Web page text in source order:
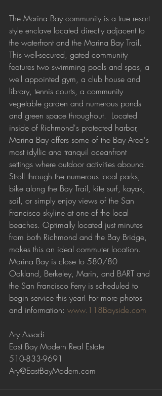
The Marina Bay community is a true resort
style enclave located directly adjacent to
the waterfront and the Marina Bay Trail.
This well-secured, gated community
features two swimming pools and spas, a
well appointed gym, a club house and
library, tennis courts, a community
vegetable garden and numerous ponds
and green space throughout.  Located
inside of Richmond's protected harbor,
Marina Bay offers some of the Bay Area's
most idyllic and tranquil oceanfront
settings where outdoor activities abound.
Stroll through the numerous local parks,
bike along the Bay Trail, kite surf, kayak,
sail, or simply enjoy views of the San
Francisco skyline at one of the local
beaches. Optimally located just minutes
from both Richmond and the Bay Bridge,
makes this an ideal commuter location.
Marina Bay is close to 580/80
Oakland, Berkeley, Marin, and BART and
the San Francisco Ferry is scheduled to
begin service this year! For more photos
and information: www.118Bayside.com
Ary Assadi
East Bay Modern Real Estate
510-833-9691
Ary@EastBayModern.com